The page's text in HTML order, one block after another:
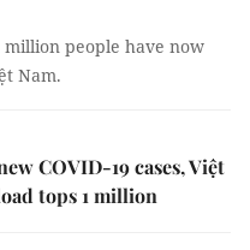
people have now
Nam.
COVID-19 cases, Việt
tops 1 million